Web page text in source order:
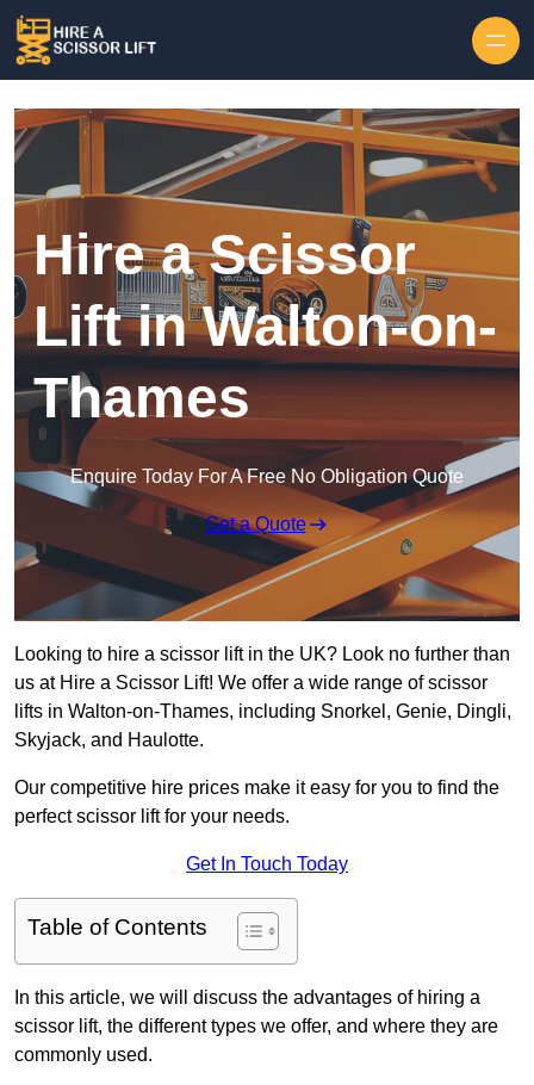
Hire a Scissor
Lift in Walton-on-
Thames
Enquire Today For A Free No Obligation Quote
Get a Quote
Looking to hire a scissor lift in the UK? Look no further than
us at Hire a Scissor Lift! We offer a wide range of scissor
lifts in Walton-on-Thames, including Snorkel, Genie, Dingli,
Skyjack, and Haulotte.
Our competitive hire prices make it easy for you to find the
perfect scissor lift for your needs.
Get In Touch Today
Table of Contents
In this article, we will discuss the advantages of hiring a
scissor lift, the different types we offer, and where they are
commonly used.